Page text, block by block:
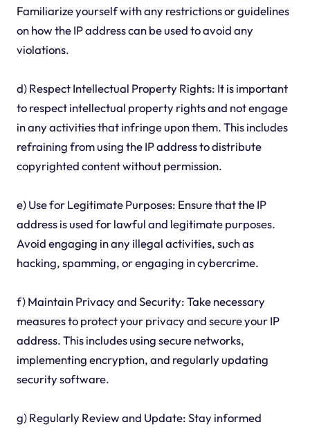
Familiarize yourself with any restrictions or guidelines
on how the IP address can be used to avoid any
violations.
d) Respect Intellectual Property Rights: It is important
to respect intellectual property rights and not engage
in any activities that infringe upon them. This includes
refraining from using the IP address to distribute
copyrighted content without permission.
e) Use for Legitimate Purposes: Ensure that the IP
address is used for lawful and legitimate purposes.
Avoid engaging in any illegal activities, such as
hacking, spamming, or engaging in cybercrime.
f) Maintain Privacy and Security: Take necessary
measures to protect your privacy and secure your IP
address. This includes using secure networks,
implementing encryption, and regularly updating
security software.
g) Regularly Review and Update: Stay informed